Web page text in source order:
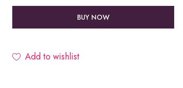
BUY NOW
Add to wishlist